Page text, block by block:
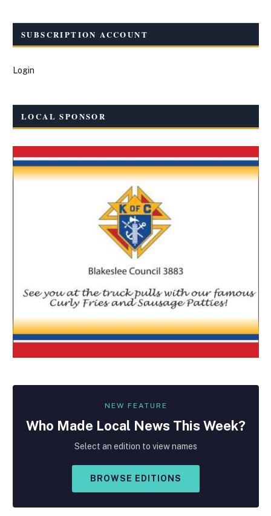
SUBSCRIPTION ACCOUNT
Login
LOCAL SPONSOR
NEW FEATURE
Who Made Local News This Week?
Select an edition to view names
BROWSE EDITIONS